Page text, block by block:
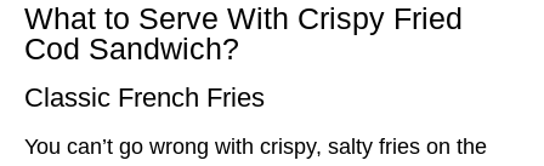
What to Serve With Crispy Fried
Cod Sandwich?
Classic French Fries
You can’t go wrong with crispy, salty fries on the